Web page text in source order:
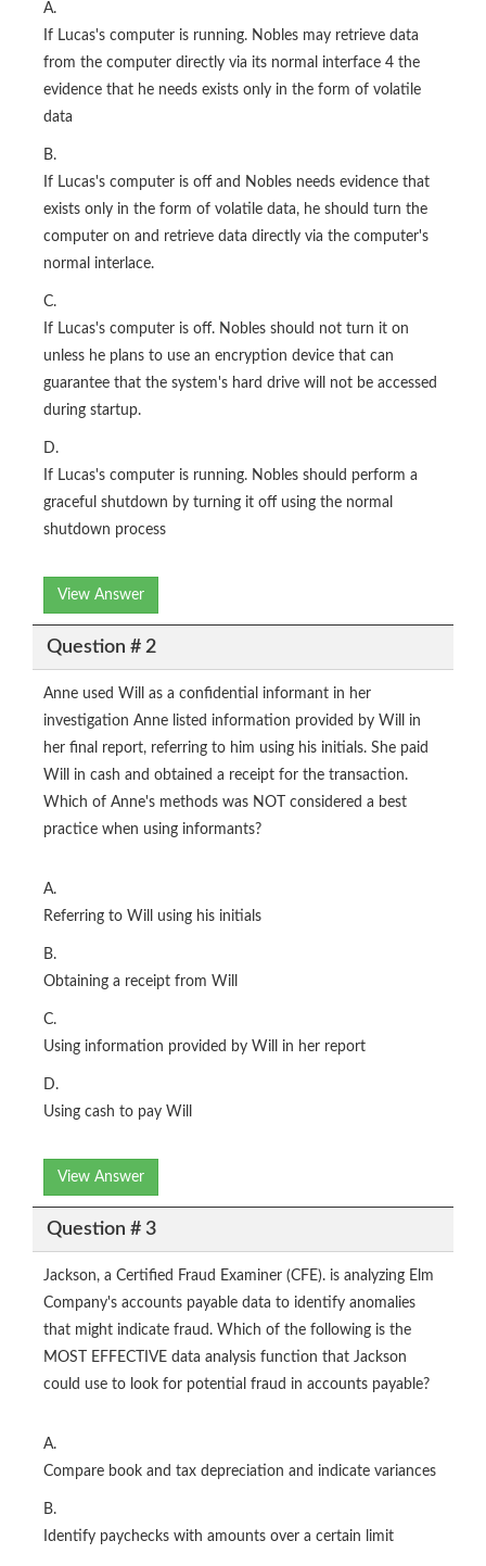
A.
If Lucas's computer is running. Nobles may retrieve data
from the computer directly via its normal interface 4 the
evidence that he needs exists only in the form of volatile
data
B.
If Lucas's computer is off and Nobles needs evidence that
exists only in the form of volatile data, he should turn the
computer on and retrieve data directly via the computer's
normal interlace.
C.
If Lucas's computer is off. Nobles should not turn it on
unless he plans to use an encryption device that can
guarantee that the system's hard drive will not be accessed
during startup.
D.
If Lucas's computer is running. Nobles should perform a
graceful shutdown by turning it off using the normal
shutdown process
View Answer
Question # 2
Anne used Will as a confidential informant in her
investigation Anne listed information provided by Will in
her final report, referring to him using his initials. She paid
Will in cash and obtained a receipt for the transaction.
Which of Anne's methods was NOT considered a best
practice when using informants?
A.
Referring to Will using his initials
B.
Obtaining a receipt from Will
C.
Using information provided by Will in her report
D.
Using cash to pay Will
View Answer
Question # 3
Jackson, a Certified Fraud Examiner (CFE). is analyzing Elm
Company's accounts payable data to identify anomalies
that might indicate fraud. Which of the following is the
MOST EFFECTIVE data analysis function that Jackson
could use to look for potential fraud in accounts payable?
A.
Compare book and tax depreciation and indicate variances
B.
Identify paychecks with amounts over a certain limit